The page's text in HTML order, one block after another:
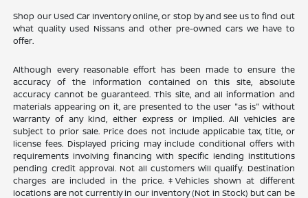
Shop our Used Car Inventory online, or stop by and see us to find out
what quality used Nissans and other pre-owned cars we have to
offer.
Although every reasonable effort has been made to ensure the
accuracy of the information contained on this site, absolute
accuracy cannot be guaranteed. This site, and all information and
materials appearing on it, are presented to the user "as is" without
warranty of any kind, either express or implied. All vehicles are
subject to prior sale. Price does not include applicable tax, title, or
license fees. Displayed pricing may include conditional offers with
requirements involving financing with specific lending institutions
pending credit approval. Not all customers will qualify. Destination
charges are included in the price. ‡Vehicles shown at different
locations are not currently in our inventory (Not in Stock) but can be